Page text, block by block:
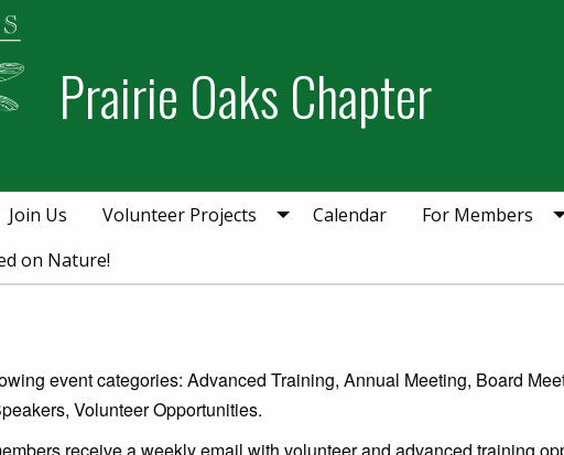
Prairie Oaks Chapter
Join Us Volunteer Projects Calendar For Members
on Nature!
event categories: Advanced Training, Annual Meeting, Board
Volunteer Opportunities.